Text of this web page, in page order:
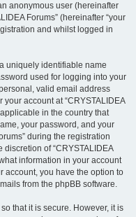
anonymous user (hereinafter
Forums” (hereinafter “your
and whilst logged in
uniquely identifiable name
used for logging into your
valid email address
account at “CRYSTALIDEA
in the country that
your password, and your
during the registration
of “CRYSTALIDEA
information in your account
account, you have the option to
from the phpBB software.
that it is secure. However, it is